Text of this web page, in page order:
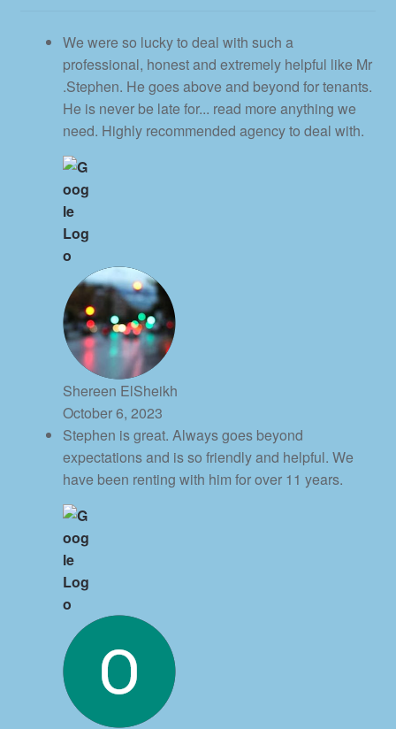
We were so lucky to deal with such a
professional, honest and extremely helpful like Mr
.Stephen. He goes above and beyond for tenants.
He is never be late for... read more anything we
need. Highly recommended agency to deal with.
Shereen ElSheikh
October 6, 2023
Stephen is great. Always goes beyond
expectations and is so friendly and helpful. We
have been renting with him for over 11 years.